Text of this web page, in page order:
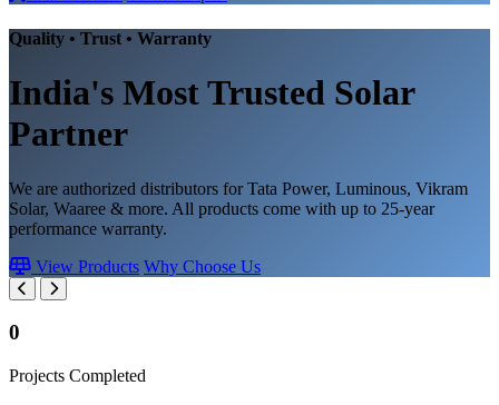
Quality • Trust • Warranty
India's Most Trusted Solar
Partner
We are authorized distributors for Tata Power, Luminous, Vikram
Solar, Waaree & more. All products come with up to 25-year
performance warranty.
View Products Why Choose Us
0
Projects Completed